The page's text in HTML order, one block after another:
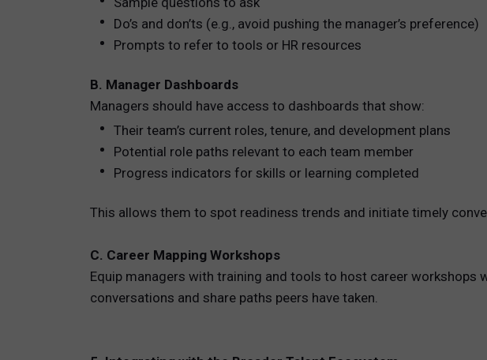
Do’s and don’ts (e.g., avoid pushing the manager’s preference)
Prompts to refer to tools or HR resources
B. Manager Dashboards
Managers should have access to dashboards that show:
Their team’s current roles, tenure, and development plans
Potential role paths relevant to each team member
Progress indicators for skills or learning completed
This allows them to spot readiness trends and initiate timely
C. Career Mapping Workshops
Equip managers with training and tools to host career
conversations and share paths peers have taken.